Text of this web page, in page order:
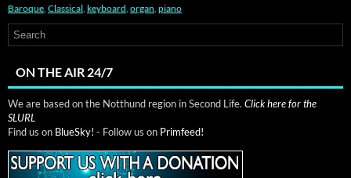
Baroque Classical keyboard organ piano
ON THE AIR 24/7
We are based on the Notthund region in Second Life. Click here for the
SLURL
Find us on BlueSky! - Follow us on Primfeed!